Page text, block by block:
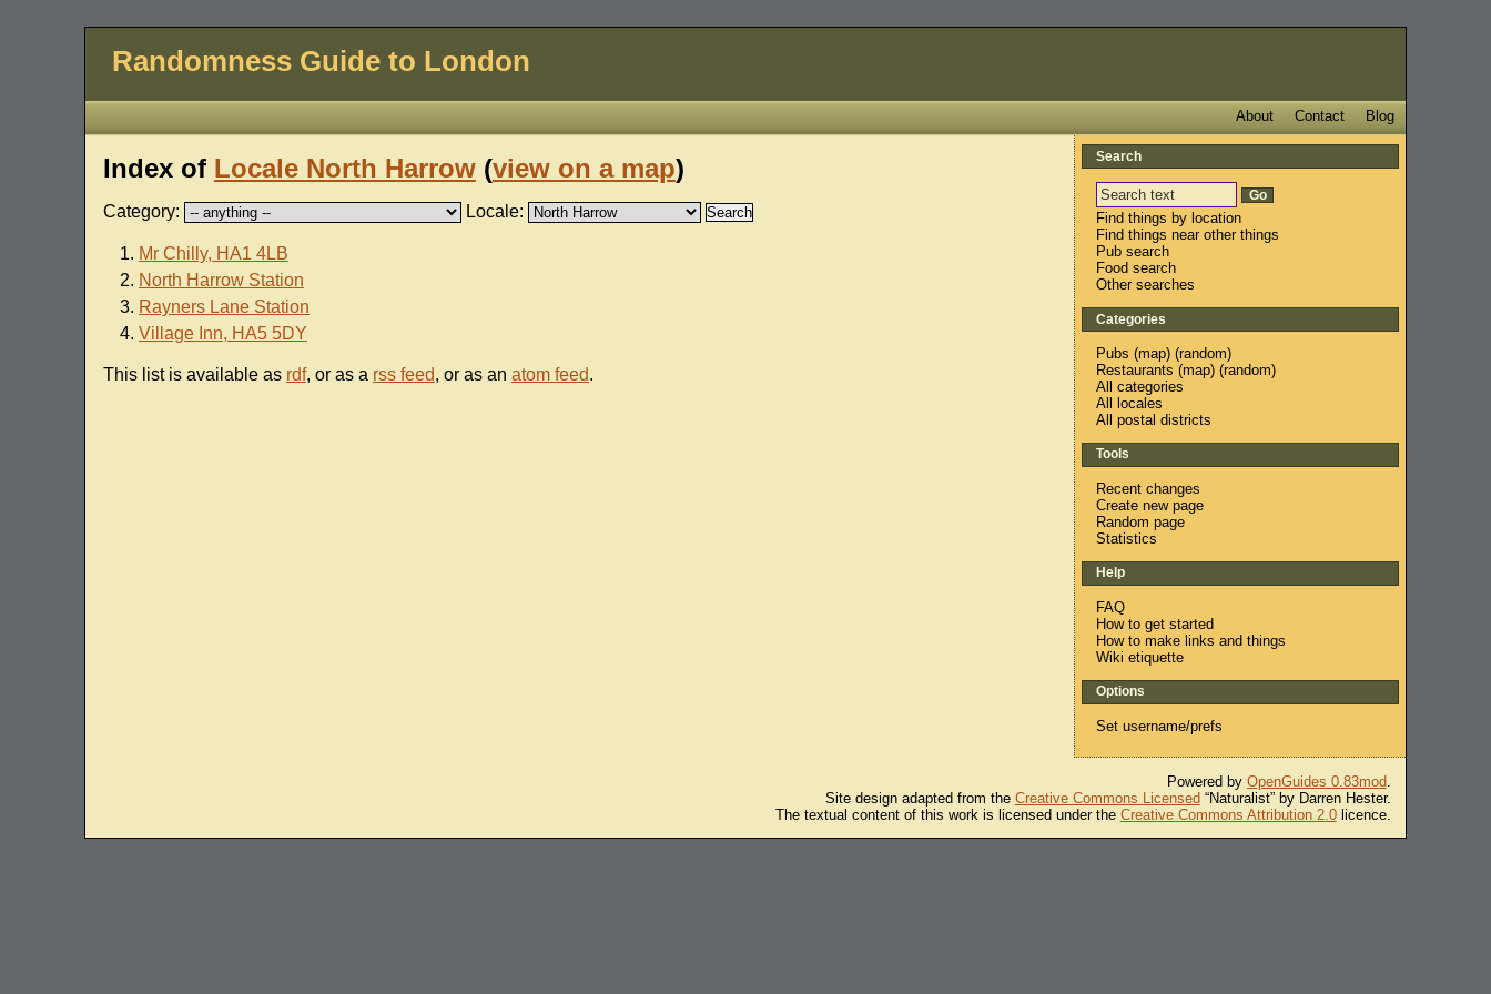
Randomness Guide to London
Blog
Contact
About
Index of Locale North Harrow(view on a map)
Category: Locale:
Mr Chilly, HA1 4LB
North Harrow Station
Rayners Lane Station
Village Inn, HA5 5DY
This list is available as rdf, or as a rss feed, or as an atom feed.
Search
Find things by location
Find things near other things
Pub search
Food search
Other searches
Categories
Pubs (map) (random)
Restaurants (map) (random)
All categories
All locales
All postal districts
Tools
Recent changes
Create new page
Random page
Statistics
Help
FAQ
How to get started
How to make links and things
Wiki etiquette
Options
Set username/prefs
Powered by OpenGuides 0.83mod.
Site design adapted from the Creative Commons Licensed“Naturalist” by Darren Hester.
The textual content of this work is licensed under the Creative Commons Attribution 2.0licence.